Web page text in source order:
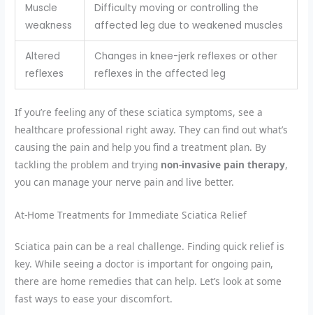
Muscle
weakness
Difficulty moving or controlling the
affected leg due to weakened muscles
Altered
reflexes
Changes in knee-jerk reflexes or other
reflexes in the affected leg
If you’re feeling any of these sciatica symptoms, see a
healthcare professional right away. They can find out what’s
causing the pain and help you find a treatment plan. By
tackling the problem and trying non-invasive pain therapy,
you can manage your nerve pain and live better.
At-Home Treatments for Immediate Sciatica Relief
Sciatica pain can be a real challenge. Finding quick relief is
key. While seeing a doctor is important for ongoing pain,
there are home remedies that can help. Let’s look at some
fast ways to ease your discomfort.